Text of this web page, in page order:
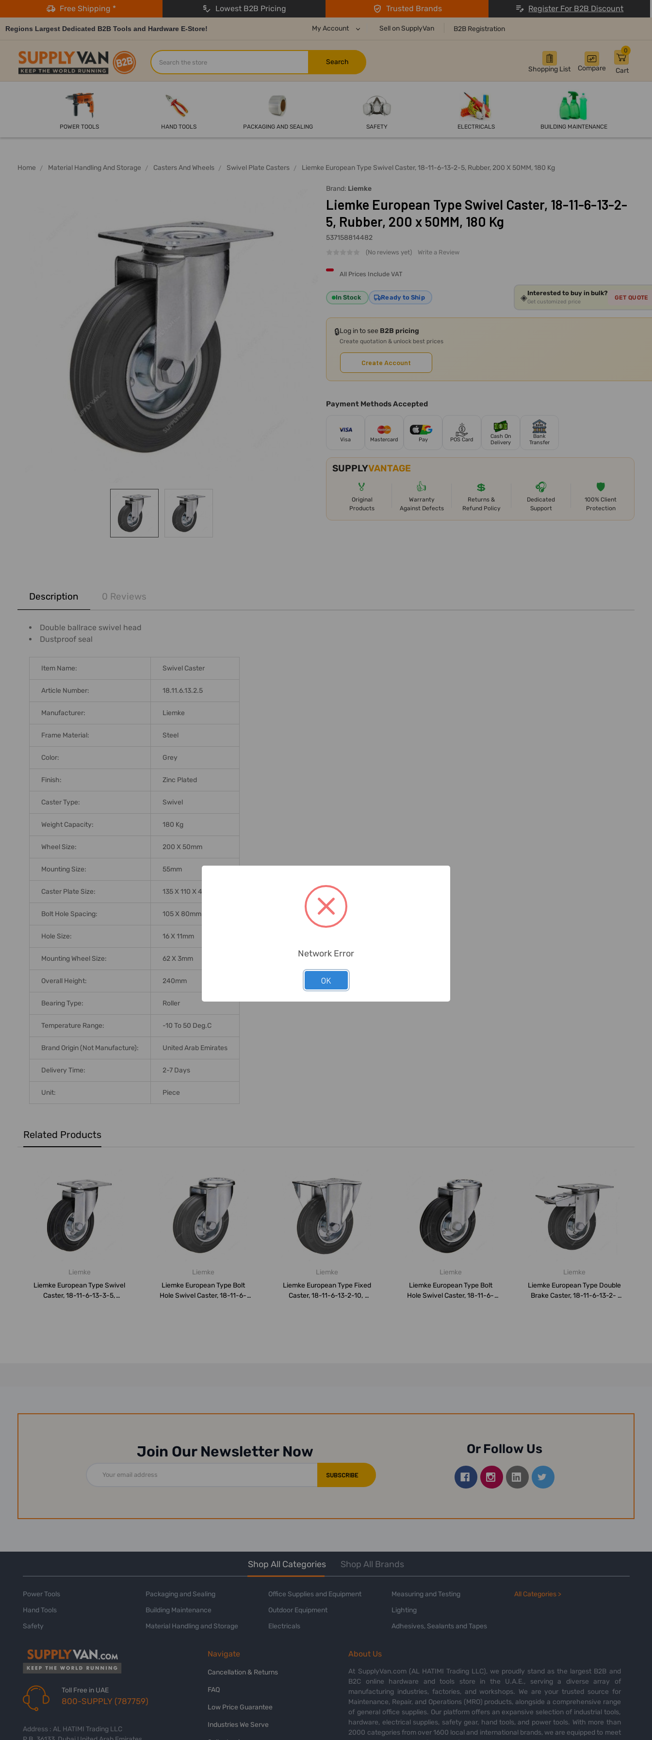
Free Shipping * Lowest B2B Pricing Trusted Brands Register For B2B Discount
Regions Largest Dedicated B2B Tools and Hardware E-Store! My Account Sell on SupplyVan B2B Registration
Shopping List Compare Cart
0
Search
POWER TOOLS HAND TOOLS PACKAGING AND SEALING SAFETY ELECTRICALS BUILDING MAINTENANCE
Home Material Handling And Storage Casters And Wheels Swivel Plate Casters Liemke European Type Swivel Caster, 18-11-6-13-2-5, Rubber, 200 X 50MM, 180 Kg
Brand: Liemke
Liemke European Type Swivel Caster, 18-11-6-13-2-
5, Rubber, 200 x 50MM, 180 Kg
537158814482
(No reviews yet) Write a Review
All Prices Include VAT
In Stock Ready to Ship ◈Interested to buy in bulk?
Get customized price
GET QUOTE
🔒Log in to see B2B pricing
Create quotation & unlock best prices
Create Account
Payment Methods Accepted
Visa Mastercard Pay POS Card
Cash On
Delivery
Bank
Transfer
SUPPLYVANTAGE
🏅
Original
Products
👍
Warranty
Against Defects
💲
Returns &
Refund Policy
🎧
Dedicated
Support
🛡️
100% Client
Protection
BOUGHT
TOGETHER:
SELECT
SELECTED
Description 0 Reviews
Double ballrace swivel head
Dustproof seal
Item Name: Swivel Caster
Article Number: 18.11.6.13.2.5
Manufacturer: Liemke
Frame Material: Steel
Color: Grey
Finish: Zinc Plated
Caster Type: Swivel
Weight Capacity: 180 Kg
Wheel Size: 200 X 50mm
Mounting Size: 55mm
Caster Plate Size: 135 X 110 X 4mm
Bolt Hole Spacing: 105 X 80mm
Hole Size: 16 X 11mm
Mounting Wheel Size: 62 X 3mm
Overall Height: 240mm
Bearing Type: Roller
Temperature Range: -10 To 50 Deg.C
Brand Origin (not Manufacture): United Arab Emirates
Delivery Time: 2-7 Days
Unit: Piece
Related Products
Liemke
Liemke European Type Swivel
Caster, 18-11-6-13-3-5,
Liemke
Liemke European Type Bolt
Hole Swivel Caster, 18-11-6-
Liemke
Liemke European Type Fixed
Caster, 18-11-6-13-2-10,
Liemke
Liemke European Type Bolt
Hole Swivel Caster, 18-11-6-
Liemke
Liemke European Type Double
Brake Caster, 18-11-6-13-2-
Join Our Newsletter Now
Address
Or Follow Us
Shop All Categories Shop All Brands
Power Tools
Hand Tools
Safety
Packaging and Sealing
Building Maintenance
Material Handling and Storage
Office Supplies and Equipment
Outdoor Equipment
Electricals
Measuring and Testing
Lighting
Adhesives, Sealants and Tapes
All Categories >
Toll Free in UAE
800-SUPPLY (787759)
Address : AL HATIMI Trading LLC
Navigate
Cancellation & Returns
FAQ
Low Price Guarantee
Industries We Serve
About Us
At SupplyVan.com (AL HATIMI Trading LLC), we proudly stand as the largest B2B and
B2C online hardware and tools store in the U.A.E., serving a diverse array of
manufacturing industries, factories, and workshops. We are your trusted source for
Maintenance, Repair, and Operations (MRO) products, alongside a comprehensive range
of general office supplies. Our platform offers an expansive selection of industrial tools,
hardware, electrical supplies, safety gear, hand tools, and power tools. With more than
2000 categories from over 1600 local and international brands, we are equipped to meet
Network Error
OK